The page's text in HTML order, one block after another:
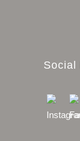
Social